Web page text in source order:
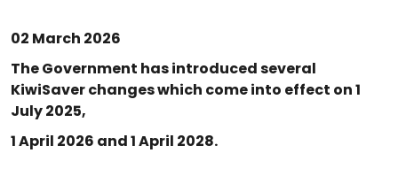
02 March 2026
The Government has introduced several
KiwiSaver changes which come into effect on 1
July 2025,
1 April 2026 and 1 April 2028.